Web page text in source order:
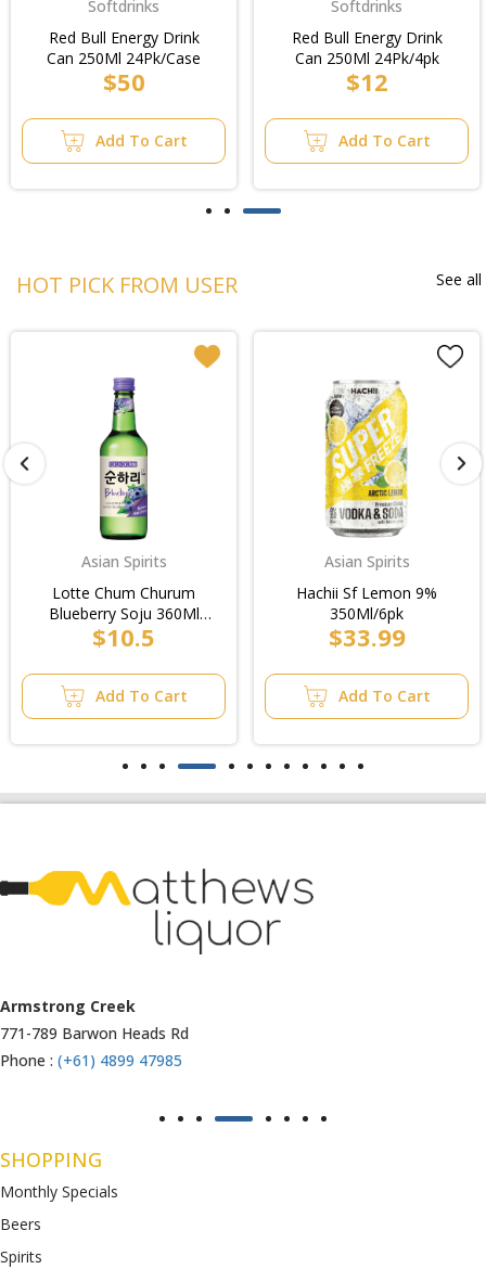
Softdrinks
Red Bull Energy Drink
Can 250Ml 24Pk/Case
$50
Add To Cart
Softdrinks
Red Bull Energy Drink
Can 250Ml 24Pk/4pk
$12
Add To Cart
HOT PICK FROM USER See all
Asian Spirits
Lotte Chum Churum
Blueberry Soju 360Ml
20Pk
$10.5
Add To Cart
Asian Spirits
Hachii Sf Lemon 9%
350Ml/6pk
$33.99
Add To Cart
Armstrong Creek
771-789 Barwon Heads Rd
Phone : (+61) 4899 47985
SHOPPING
Monthly Specials
Beers
Spirits